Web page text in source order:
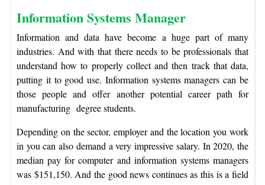
Information Systems Manager
Information and data have become a huge part of many
industries. And with that there needs to be professionals that
understand how to properly collect and then track that data,
putting it to good use. Information systems managers can be
those people and offer another potential career path for
manufacturing degree students.
Depending on the sector, employer and the location you work
in you can also demand a very impressive salary. In 2020, the
median pay for computer and information systems managers
was $151,150. And the good news continues as this is a field